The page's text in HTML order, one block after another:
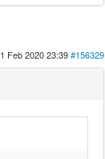
Feb 2020 23:39#156329